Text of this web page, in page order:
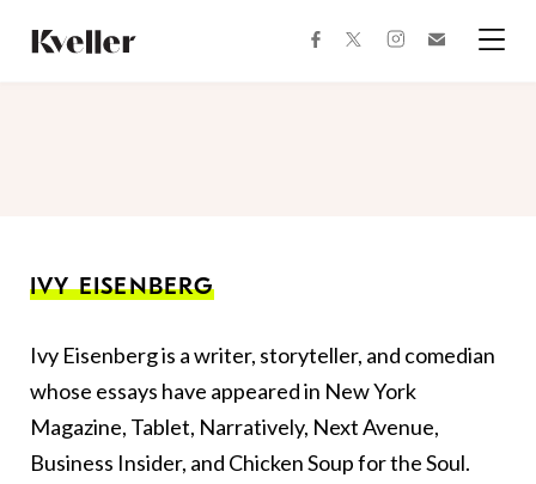
Content
Footer
facebooktwitterinstagram
IVY EISENBERG
Ivy Eisenberg is a writer, storyteller, and comedian
whose essays have appeared in New York
Magazine, Tablet, Narratively, Next Avenue,
Business Insider, and Chicken Soup for the Soul.